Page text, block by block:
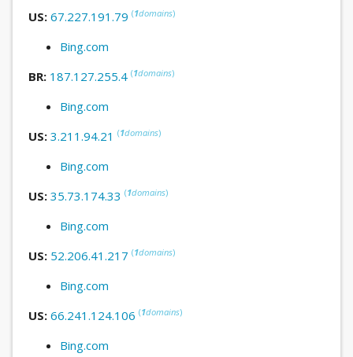
US: 67.227.191.79 (1domains)
Bing.com
BR: 187.127.255.4 (1domains)
Bing.com
US: 3.211.94.21 (1domains)
Bing.com
US: 35.73.174.33 (1domains)
Bing.com
US: 52.206.41.217 (1domains)
Bing.com
US: 66.241.124.106 (1domains)
Bing.com